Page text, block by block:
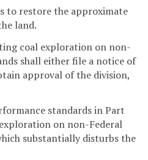
to restore the approximate
land.
coal exploration on non-
shall either file a notice of
approval of the division,
standards in Part
on non-Federal
substantially disturbs the